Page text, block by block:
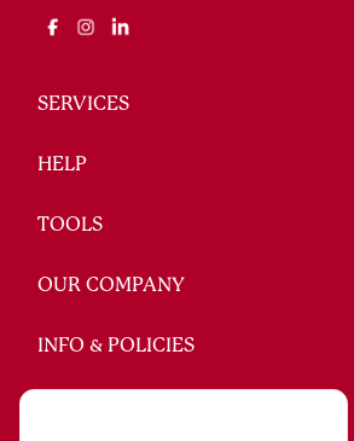
SERVICES
HELP
TOOLS
OUR COMPANY
INFO & POLICIES